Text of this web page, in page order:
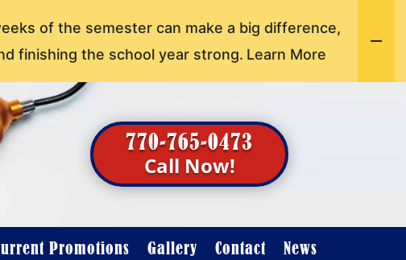
770-765-0473
Call Now!
Promotions Gallery Contact News
of the semester can make a big difference,
finishing the school year strong. Learn More